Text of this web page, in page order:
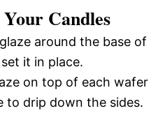
Candles
around the base of
it in place.
on top of each wafer
to drip down the sides.